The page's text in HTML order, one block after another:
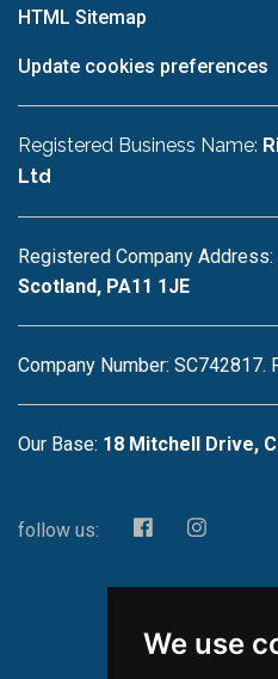
We use
HTML Sitemap
Update cookies preferences
Registered Business Name:
Ltd
Registered Company Address:
Scotland, PA11 1JE
Company Number: SC742817.
Our Base: 18 Mitchell Drive,
follow us: